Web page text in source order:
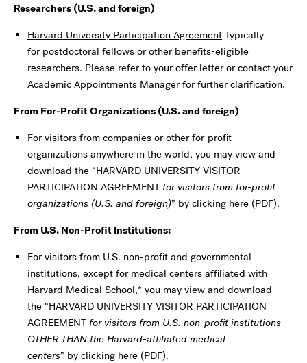
Researchers (U.S. and foreign)
Harvard University Participation Agreement Typically
for postdoctoral fellows or other benefits-eligible
researchers. Please refer to your offer letter or contact your
Academic Appointments Manager for further clarification.
From For-Profit Organizations (U.S. and foreign)
For visitors from companies or other for-profit
organizations anywhere in the world, you may view and
download the “HARVARD UNIVERSITY VISITOR
PARTICIPATION AGREEMENT for visitors from for-profit
organizations (U.S. and foreign)” by clicking here (PDF).
From U.S. Non-Profit Institutions:
For visitors from U.S. non-profit and governmental
institutions, except for medical centers affiliated with
Harvard Medical School,* you may view and download
the “HARVARD UNIVERSITY VISITOR PARTICIPATION
AGREEMENT for visitors from U.S. non-profit institutions
OTHER THAN the Harvard-affiliated medical
centers” by clicking here (PDF).